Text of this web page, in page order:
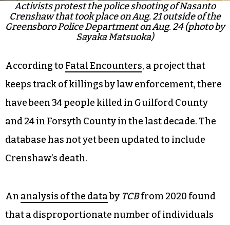
Activists protest the police shooting of Nasanto
Crenshaw that took place on Aug. 21 outside of the
Greensboro Police Department on Aug. 24 (photo by
Sayaka Matsuoka)
According to Fatal Encounters, a project that
keeps track of killings by law enforcement, there
have been 34 people killed in Guilford County
and 24 in Forsyth County in the last decade. The
database has not yet been updated to include
Crenshaw’s death.
An analysis of the databy TCBfrom 2020 found
that a disproportionate number of individuals